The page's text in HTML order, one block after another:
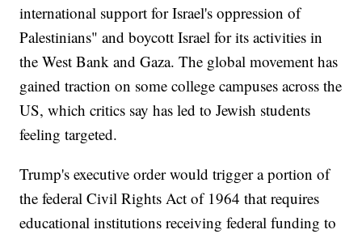
international support for Israel's oppression of
Palestinians" and boycott Israel for its activities in
the West Bank and Gaza. The global movement has
gained traction on some college campuses across the
US, which critics say has led to Jewish students
feeling targeted.
Trump's executive order would trigger a portion of
the federal Civil Rights Act of 1964 that requires
educational institutions receiving federal funding to